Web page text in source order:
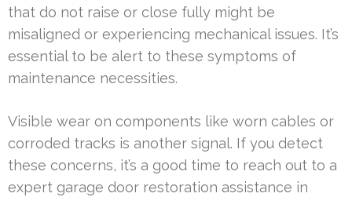
that do not raise or close fully might be
misaligned or experiencing mechanical issues. It’s
essential to be alert to these symptoms of
maintenance necessities.
Visible wear on components like worn cables or
corroded tracks is another signal. If you detect
these concerns, it’s a good time to reach out to a
expert garage door restoration assistance in